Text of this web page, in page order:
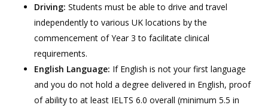
Driving: Students must be able to drive and travel
independently to various UK locations by the
commencement of Year 3 to facilitate clinical
requirements.
English Language: If English is not your first language
and you do not hold a degree delivered in English, proof
of ability to at least IELTS 6.0 overall (minimum 5.5 in